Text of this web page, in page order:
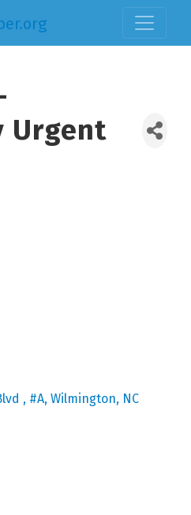
Urgent
#A Wilmington NC